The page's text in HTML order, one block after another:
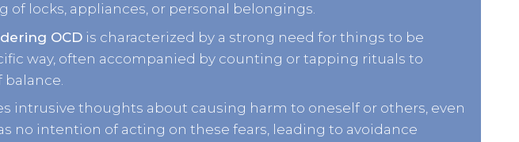
of locks, appliances, or personal belongings.
OCD is characterized by a strong need for things to be
way, often accompanied by counting or tapping rituals to
balance.
intrusive thoughts about causing harm to oneself or others, even
no intention of acting on these fears, leading to avoidance